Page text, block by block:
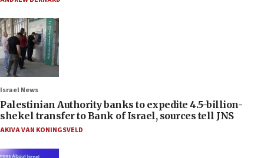
Israel News
Palestinian Authority banks to expedite 4.5-billion-
shekel transfer to Bank of Israel, sources tell JNS
AKIVA VAN KONINGSVELD